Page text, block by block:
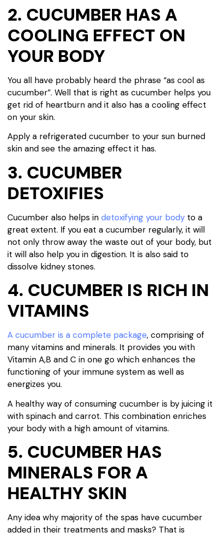
2. CUCUMBER HAS A
COOLING EFFECT ON
YOUR BODY
You all have probably heard the phrase “as cool as
cucumber”. Well that is right as cucumber helps you
get rid of heartburn and it also has a cooling effect
on your skin.
Apply a refrigerated cucumber to your sun burned
skin and see the amazing effect it has.
3. CUCUMBER
DETOXIFIES
Cucumber also helps in detoxifying your body to a
great extent. If you eat a cucumber regularly, it will
not only throw away the waste out of your body, but
it will also help you in digestion. It is also said to
dissolve kidney stones.
4. CUCUMBER IS RICH IN
VITAMINS
A cucumber is a complete package, comprising of
many vitamins and minerals. It provides you with
Vitamin A,B and C in one go which enhances the
functioning of your immune system as well as
energizes you.
A healthy way of consuming cucumber is by juicing it
with spinach and carrot. This combination enriches
your body with a high amount of vitamins.
5. CUCUMBER HAS
MINERALS FOR A
HEALTHY SKIN
Any idea why majority of the spas have cucumber
added in their treatments and masks? That is